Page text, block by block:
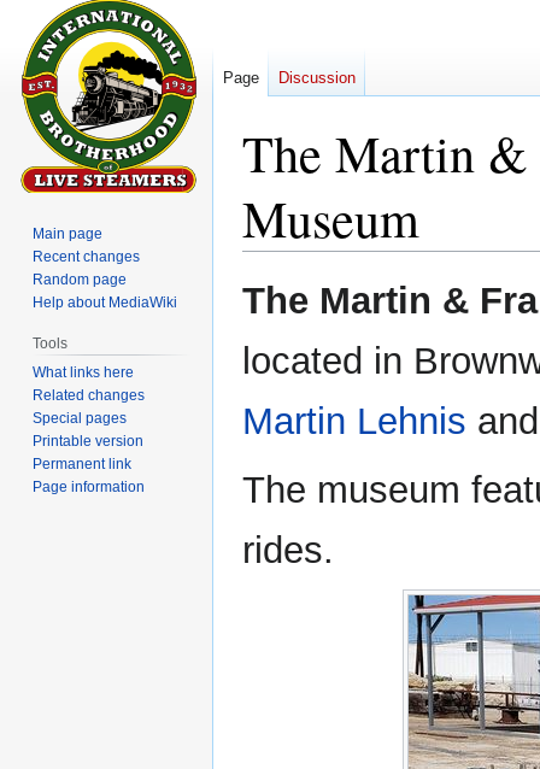
The Martin &
Museum
Jump
to
Jump
to
The Martin &
located in
Martin Lehnis
The museum
rides.
Page Discussion
Main page
Recent changes
Random page
Help about MediaWiki
Tools
What links here
Related changes
Special pages
Printable version
Permanent link
Page information